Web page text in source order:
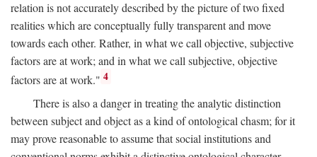
relation is not accurately described by the picture of two fixed
realities which are conceptually fully transparent and move
towards each other. Rather, in what we call objective, subjective
factors are at work; and in what we call subjective, objective
factors are at work." 4
There is also a danger in treating the analytic distinction
between subject and object as a kind of ontological chasm; for it
may prove reasonable to assume that social institutions and